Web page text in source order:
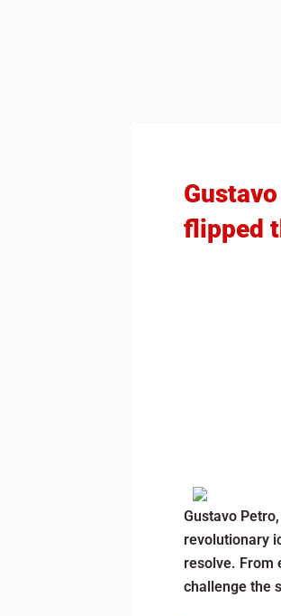
flipped
Gustavo
revolutionary
resolve. From
challenge the